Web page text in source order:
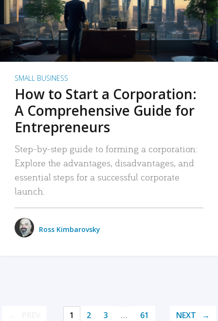
SMALL BUSINESS
How to Start a Corporation:
A Comprehensive Guide for
Entrepreneurs
Step-by-step guide to forming a corporation:
Explore the advantages, disadvantages, and
essential steps for a successful corporate
launch.
Ross Kimbarovsky
1 2 3 … 61 NEXT